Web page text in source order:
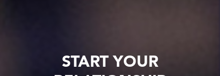
START YOUR